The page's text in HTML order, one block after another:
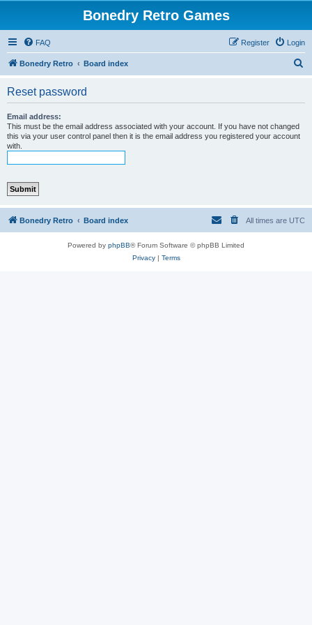
Bonedry Retro Games
FAQ Login
Register
Bonedry Retro Board index
Reset password
Email address:
This must be the email address associated with your account. If you have not changed
this via your user control panel then it is the email address you registered your account
with.
Bonedry Retro Board index All times are UTC
Powered by phpBB® Forum Software © phpBB Limited
Privacy| Terms